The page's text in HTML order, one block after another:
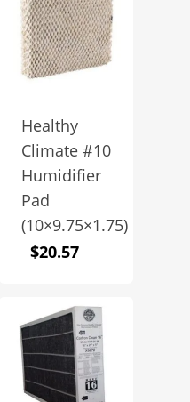
Healthy
Climate #10
Humidifier
Pad
(10×9.75×1.75)
$20.57